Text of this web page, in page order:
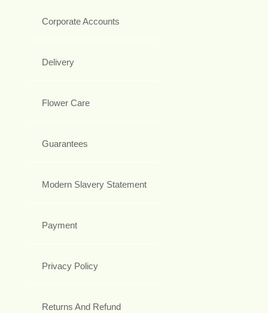
Corporate Accounts
Delivery
Flower Care
Guarantees
Modern Slavery Statement
Payment
Privacy Policy
Returns And Refund